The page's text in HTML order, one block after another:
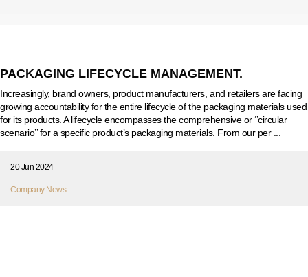
PACKAGING LIFECYCLE MANAGEMENT.
Increasingly, brand owners, product manufacturers, and retailers are facing
growing accountability for the entire lifecycle of the packaging materials used
for its products. A lifecycle encompasses the comprehensive or ‘’circular
scenario’’ for a specific product’s packaging materials. From our per ...
20 Jun 2024
Company News